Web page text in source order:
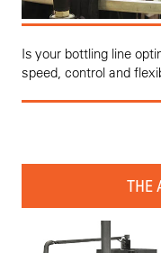
Is your bottling line
speed, control and
THE